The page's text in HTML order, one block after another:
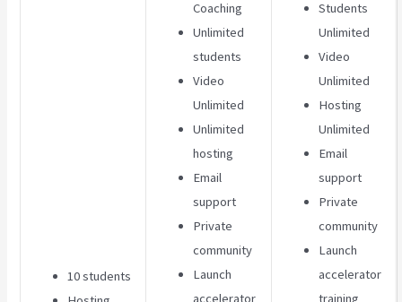
10 students
Coaching
Unlimited
students
Video
Unlimited
Unlimited
hosting
Email
support
Private
community
Launch
accelerator
Students
Unlimited
Video
Unlimited
Hosting
Unlimited
Email
support
Private
community
Launch
accelerator
training